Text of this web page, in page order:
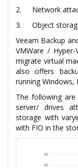
2.
Network
3.
Object
Veeam Backup
VMWare /
migrate virtual
also offers
running Windows,
The following
server/ drives
storage with
with FIO in the